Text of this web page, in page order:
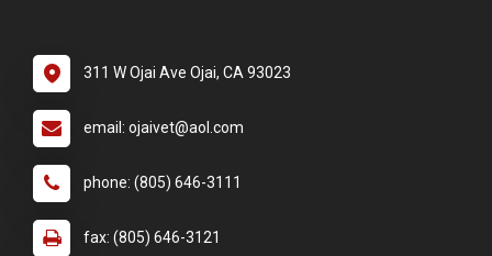
311 W Ojai Ave Ojai, CA 93023
email: ojaivet@aol.com
phone: (805) 646-3111
fax: (805) 646-3121